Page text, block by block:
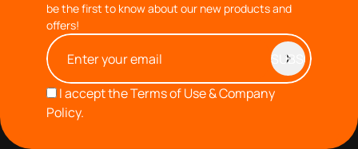
be the first to know about our new products and
offers!
I accept theTerms of Use & Company
Policy.